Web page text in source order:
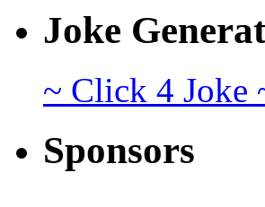
Joke
~ Click 4 Joke
Sponsors